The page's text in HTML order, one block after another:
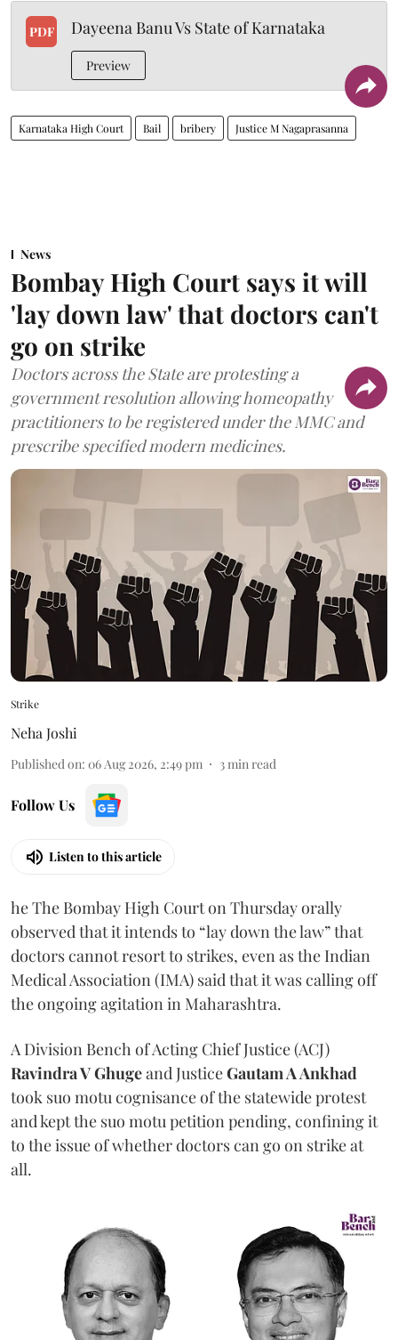
PDF Dayeena Banu Vs State of Karnataka
Preview
Karnataka High Court Bail bribery Justice M Nagaprasanna
News
Bombay High Court says it will
'lay down law' that doctors can't
go on strike
Doctors across the State are protesting a
government resolution allowing homeopathy
practitioners to be registered under the MMC and
prescribe specified modern medicines.
Strike
Neha Joshi
Published on: 06 Aug 2026, 2:49 pm 3min read
Follow Us
Listen to this article
he The Bombay High Court on Thursday orally
observed that it intends to “lay down the law” that
doctors cannot resort to strikes, even as the Indian
Medical Association (IMA) said that it was calling off
the ongoing agitation in Maharashtra.
A Division Bench of Acting Chief Justice (ACJ)
Ravindra V Ghugeand JusticeGautam A Ankhad
took suo motu cognisance of the statewide protest
and kept the suo motu petition pending, confining it
to the issue of whether doctors can go on strike at
all.